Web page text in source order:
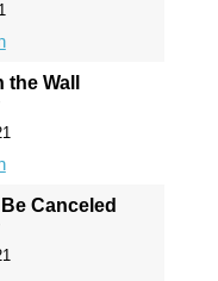
Wall
Canceled